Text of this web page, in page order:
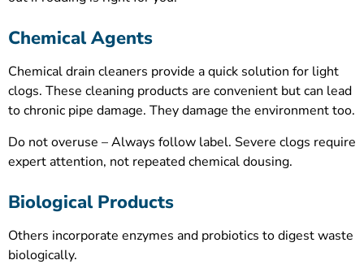
Chemical Agents
Chemical drain cleaners provide a quick solution for light
clogs. These cleaning products are convenient but can lead
to chronic pipe damage. They damage the environment too.
Do not overuse – Always follow label. Severe clogs require
expert attention, not repeated chemical dousing.
Biological Products
Others incorporate enzymes and probiotics to digest waste
biologically.